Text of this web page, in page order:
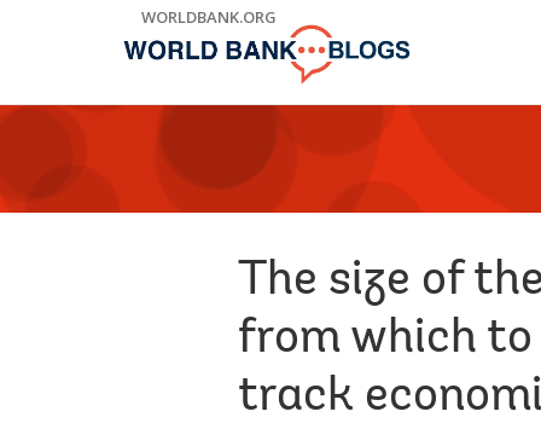
WORLDBANK.ORG
The size of
from which to
track